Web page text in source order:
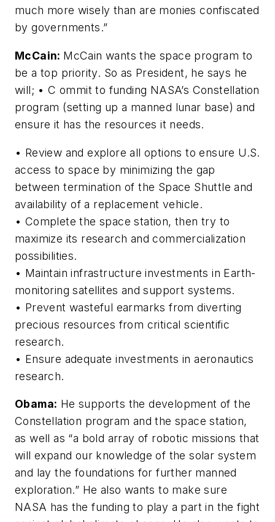
much more wisely than are monies confiscated
by governments.”
McCain: McCain wants the space program to
be a top priority. So as President, he says he
will; • C ommit to funding NASA’s Constellation
program (setting up a manned lunar base) and
ensure it has the resources it needs.
• Review and explore all options to ensure U.S.
access to space by minimizing the gap
between termination of the Space Shuttle and
availability of a replacement vehicle.
• Complete the space station, then try to
maximize its research and commercialization
possibilities.
• Maintain infrastructure investments in Earth-
monitoring satellites and support systems.
• Prevent wasteful earmarks from diverting
precious resources from critical scientific
research.
• Ensure adequate investments in aeronautics
research.
Obama: He supports the development of the
Constellation program and the space station,
as well as “a bold array of robotic missions that
will expand our knowledge of the solar system
and lay the foundations for further manned
exploration.” He also wants to make sure
NASA has the funding to play a part in the fight